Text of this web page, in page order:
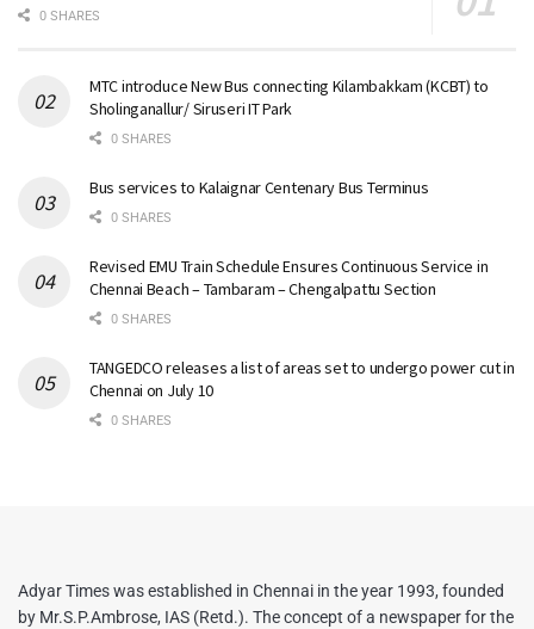
0 SHARES
MTC introduce New Bus connecting Kilambakkam (KCBT) to
Sholinganallur/ Siruseri IT Park
0 SHARES
Bus services to Kalaignar Centenary Bus Terminus
0 SHARES
Revised EMU Train Schedule Ensures Continuous Service in
Chennai Beach – Tambaram – Chengalpattu Section
0 SHARES
TANGEDCO releases a list of areas set to undergo power cut in
Chennai on July 10
0 SHARES
Adyar Times was established in Chennai in the year 1993, founded
by Mr.S.P.Ambrose, IAS (Retd.). The concept of a newspaper for the